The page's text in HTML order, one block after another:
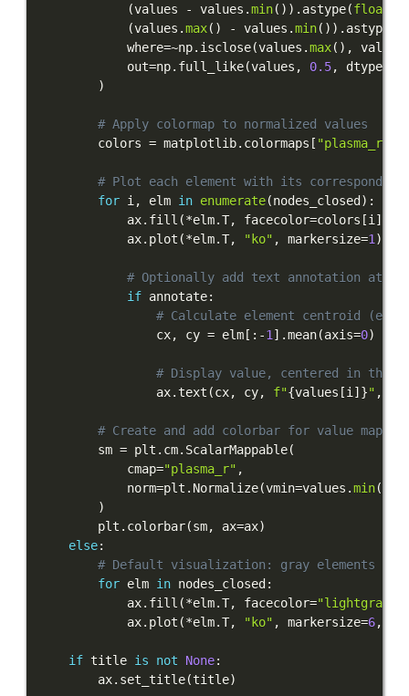
(values - values .min( ) ) . astype(float
(values .max( ) - values .min( ) ) . astype
            where
=~np. isclose(values .max( ) , values
            out
=np. full_like(values , 0.5, dtype
)
# Apply colormap to normalized values
        colors
= matplotlib. colormaps [ "plasma_r"
# Plot each element with its
for i , elm in enumerate(nodes_closed ) :
            ax
. fill (*elm.T, facecolor=colors [i ]
            ax
. plot (*elm.T, "ko" , markersize=1 )
# Optionally add text annotation at
if annotate:
# Calculate element centroid
                cx
, cy = elm [ : -1 ] .mean(axis=0)
# Display value, centered in the
                ax
.text (cx, cy, f"{values [i ] }" ,
# Create and add colorbar for value
        sm
= plt . cm. ScalarMappable(
            cmap
="plasma_r" ,
            norm
=plt . Normalize(vmin=values .min(
)
        plt
. colorbar(sm, ax=ax)
else:
# Default visualization: gray elements
for elm in nodes_closed :
            ax
. fill (*elm.T, facecolor="lightgray"
            ax
. plot (*elm.T, "ko" , markersize=6,
if title is not None:
        ax
. set_title(title)